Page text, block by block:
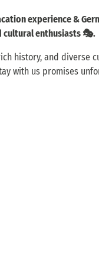
experience &
cultural enthusiasts 🎭.
history, and diverse
with us promises